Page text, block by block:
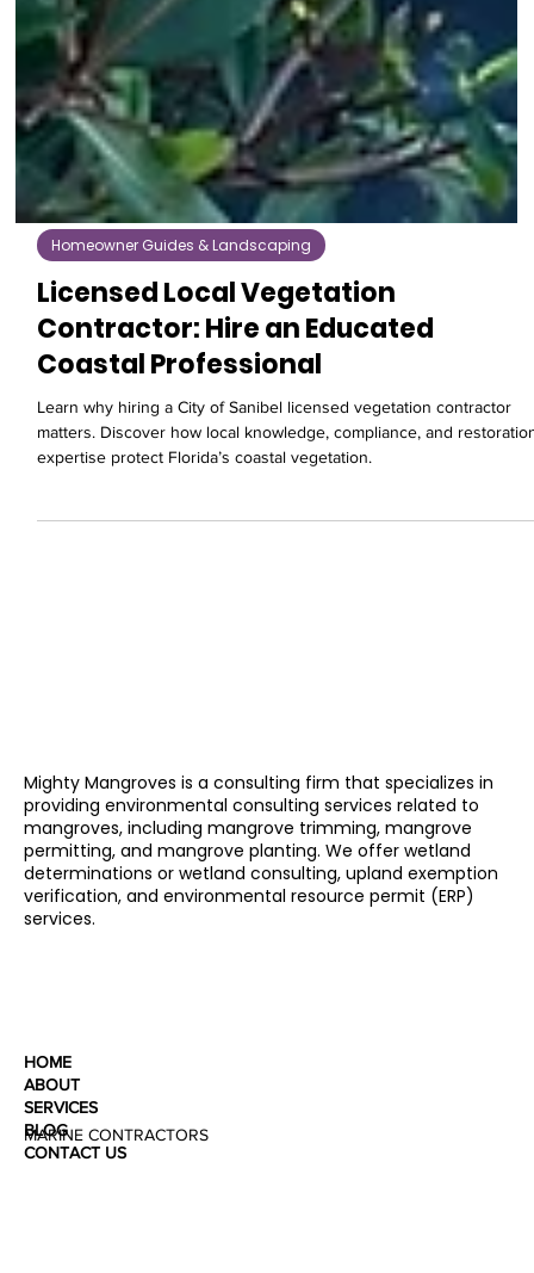
Homeowner Guides & Landscaping
Licensed Local Vegetation
Contractor: Hire an Educated
Coastal Professional
Learn why hiring a City of Sanibel licensed vegetation contractor
matters. Discover how local knowledge, compliance, and
Mighty Mangroves is a consulting firm that specializes in
providing environmental consulting services related to
mangroves, including mangrove trimming, mangrove
permitting, and mangrove planting. We offer wetland
determinations or wetland consulting, upland exemption
verification, and environmental resource permit (ERP)
HOME
ABOUT
SERVICES
BLOG